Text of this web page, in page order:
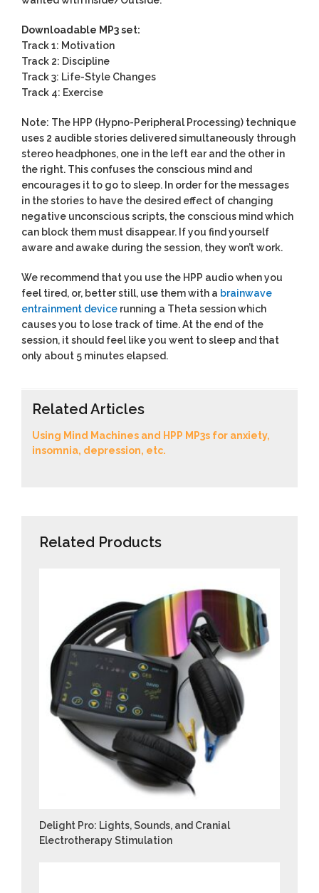
Downloadable MP3 set:
Track 1: Motivation
Track 2: Discipline
Track 3: Life-Style Changes
Track 4: Exercise
Note: The HPP (Hypno-Peripheral Processing) technique
uses 2 audible stories delivered simultaneously through
stereo headphones, one in the left ear and the other in
the right. This confuses the conscious mind and
encourages it to go to sleep. In order for the messages
in the stories to have the desired effect of changing
negative unconscious scripts, the conscious mind which
can block them must disappear. If you find yourself
aware and awake during the session, they won’t work.
We recommend that you use the HPP audio when you
feel tired, or, better still, use them with a brainwave
entrainment device running a Theta session which
causes you to lose track of time. At the end of the
session, it should feel like you went to sleep and that
only about 5 minutes elapsed.
Related Articles
Using Mind Machines and HPP MP3s for anxiety,
insomnia, depression, etc.
Related Products
Delight Pro: Lights, Sounds, and Cranial
Electrotherapy Stimulation